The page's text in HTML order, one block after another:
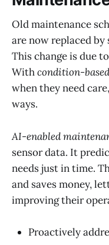
Old maintenance
are now replaced
This change is due
Withcondition-
when they need
ways.
AI-enabled
sensor data. It
needs just in time.
and saves money,
improving their
Proactively